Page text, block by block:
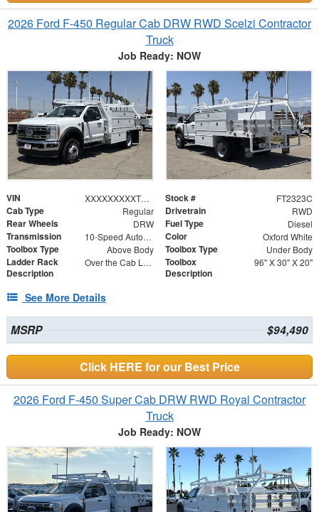
2026 Ford F-450 Regular Cab DRW RWD Scelzi Contractor
Truck
Job Ready: NOW
VIN XXXXXXXXXTDA22442 Stock # FT2323C
Cab Type Regular Drivetrain RWD
Rear Wheels DRW Fuel Type Diesel
Transmission 10-Speed Automatic Color Oxford White
Toolbox Type Above Body Toolbox Type Under Body
Ladder Rack
Description
Over the Cab Ladder Rack 2" x 3" x .120
Toolbox
Description
96" X 30" X 20"
See More Details
MSRP $94,490
Click HERE for our Best Price
2026 Ford F-450 Super Cab DRW RWD Royal Contractor
Truck
Job Ready: NOW